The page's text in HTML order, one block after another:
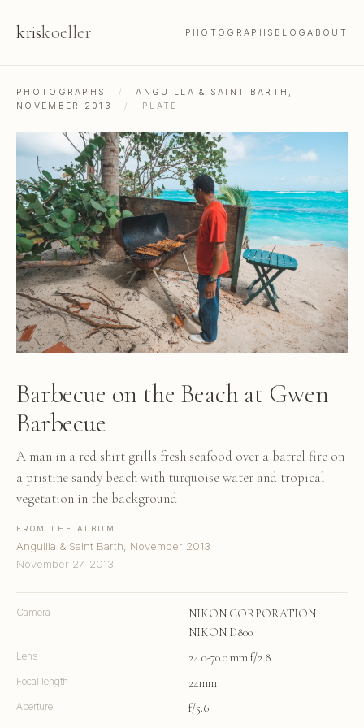
kriskoeller PHOTOGRAPHS BLOGABOUT
PHOTOGRAPHS /
ANGUILLA & SAINT BARTH,
NOVEMBER 2013
/ PLATE
Barbecue on the Beach at Gwen
Barbecue
A man in a red shirt grills fresh seafood over a barrel fire on
a pristine sandy beach with turquoise water and tropical
vegetation in the background
FROM THE ALBUM
Anguilla & Saint Barth, November 2013
November 27, 2013
Camera
NIKON CORPORATION
NIKON D800
Lens 24.0-70.0 mm f/2.8
Focal length 24mm
Aperture f/5.6